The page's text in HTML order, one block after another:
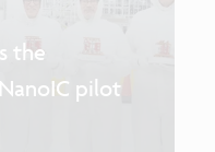
the
pilot